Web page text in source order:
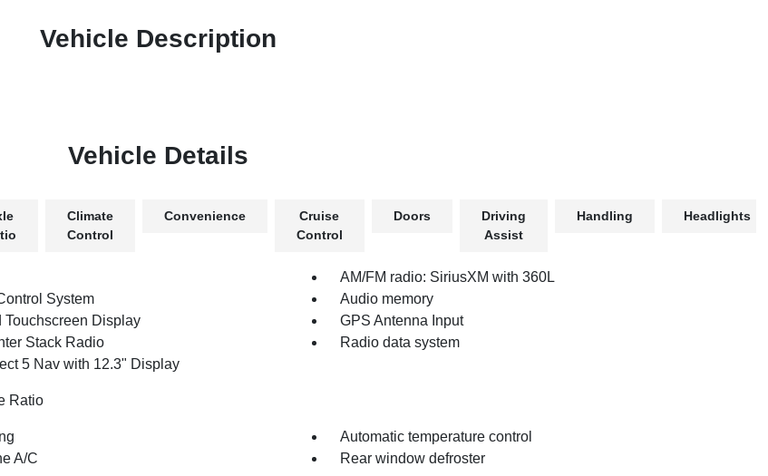
Vehicle Description
Vehicle Details
Climate
Control
Convenience
Cruise
Control
Doors
Driving
Assist
Handling Headlights
AM/FM radio: SiriusXM with 360L
System
Audio memory
Touchscreen Display
GPS Antenna Input
Stack Radio
Radio data system
5 Nav with 12.3" Display
Ratio
Automatic temperature control
A/C
Rear window defroster